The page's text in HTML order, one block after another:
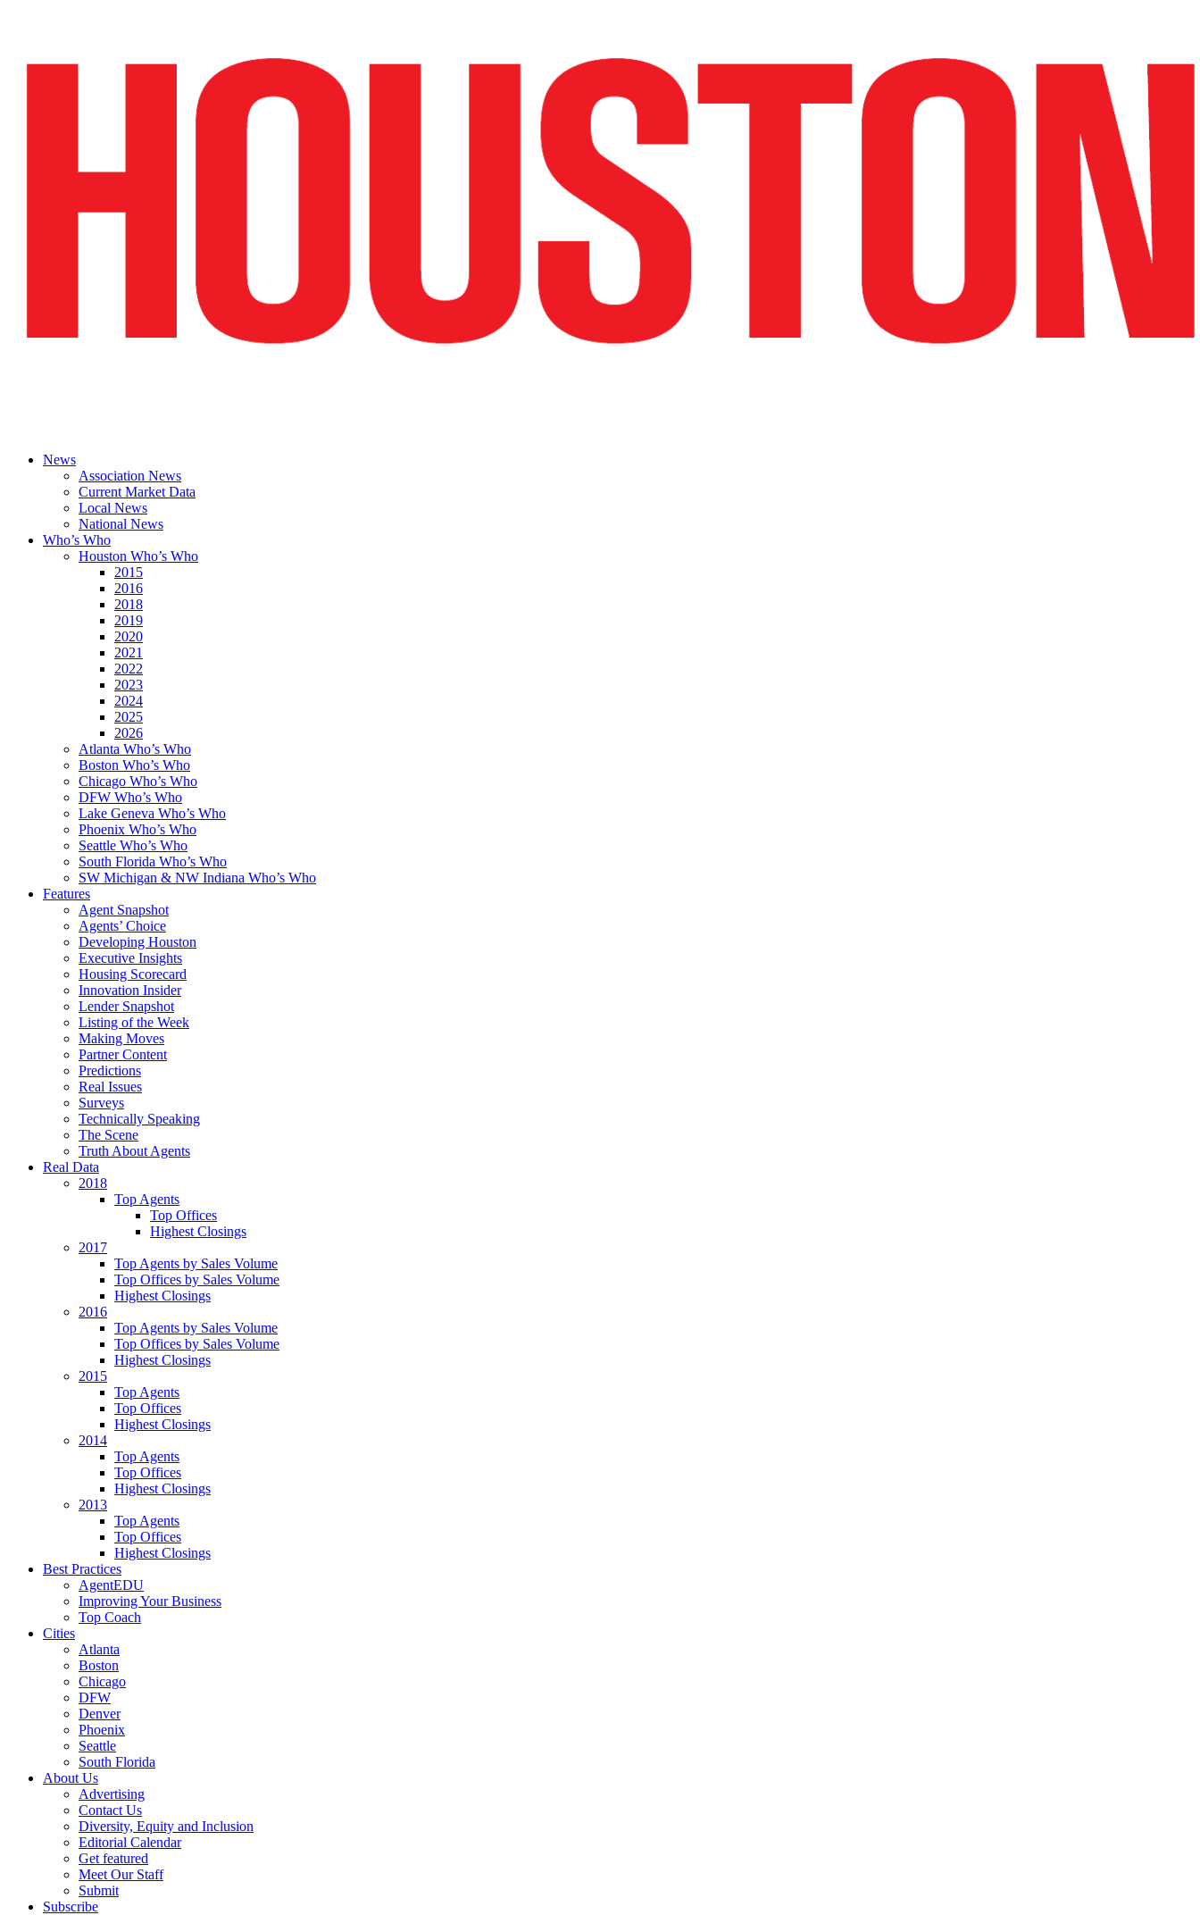
News
Association News
Current Market Data
Local News
National News
Who’s Who
Houston Who’s Who
2015
2016
2018
2019
2020
2021
2022
2023
2024
2025
2026
Atlanta Who’s Who
Boston Who’s Who
Chicago Who’s Who
DFW Who’s Who
Lake Geneva Who’s Who
Phoenix Who’s Who
Seattle Who’s Who
South Florida Who’s Who
SW Michigan & NW Indiana Who’s Who
Features
Agent Snapshot
Agents’ Choice
Developing Houston
Executive Insights
Housing Scorecard
Innovation Insider
Lender Snapshot
Listing of the Week
Making Moves
Partner Content
Predictions
Real Issues
Surveys
Technically Speaking
The Scene
Truth About Agents
Real Data
2018
Top Agents
Top Offices
Highest Closings
2017
Top Agents by Sales Volume
Top Offices by Sales Volume
Highest Closings
2016
Top Agents by Sales Volume
Top Offices by Sales Volume
Highest Closings
2015
Top Agents
Top Offices
Highest Closings
2014
Top Agents
Top Offices
Highest Closings
2013
Top Agents
Top Offices
Highest Closings
Best Practices
AgentEDU
Improving Your Business
Top Coach
Cities
Atlanta
Boston
Chicago
DFW
Denver
Phoenix
Seattle
South Florida
About Us
Advertising
Contact Us
Diversity, Equity and Inclusion
Editorial Calendar
Get featured
Meet Our Staff
Submit
Subscribe